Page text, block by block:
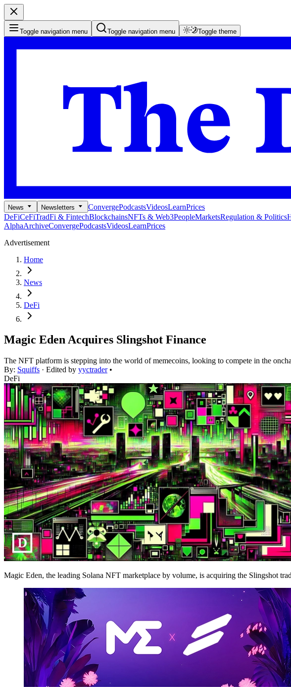
Toggle navigation menu Toggle navigation menu Toggle theme
News Newsletters ConvergePodcastsVideosLearnPrices
DeFiCeFiTradFi & FintechBlockchainsNFTs & Web3PeopleMarketsRegulation & Politics
AlphaArchiveConvergePodcastsVideosLearnPrices
Advertisement
Home
News
DeFi
Magic Eden Acquires Slingshot Finance
The NFT platform is stepping into the world of memecoins, looking to compete in the
By: Squiffs · Edited by yyctrader •
DeFi
Magic Eden, the leading Solana NFT marketplace by volume, is acquiring the Slingshot